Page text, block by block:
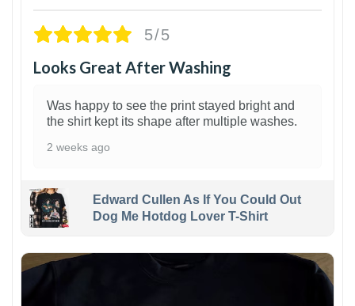
5/5
Looks Great After Washing
Was happy to see the print stayed bright and
the shirt kept its shape after multiple washes.
2 weeks ago
Edward Cullen As If You Could Out
Dog Me Hotdog Lover T-Shirt